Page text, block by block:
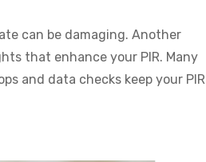
can be damaging. Another
that enhance your PIR. Many
and data checks keep your PIR